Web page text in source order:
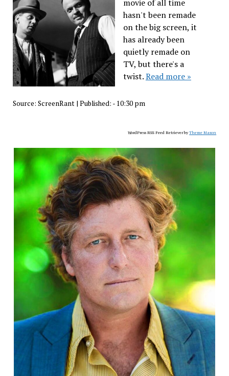
movie of all time
hasn't been remade
on the big screen, it
has already been
quietly remade on
TV, but there's a
twist.Read more »
Source: ScreenRant| Published: - 10:30 pm
WordPress RSS Feed Retriever byTheme Mason